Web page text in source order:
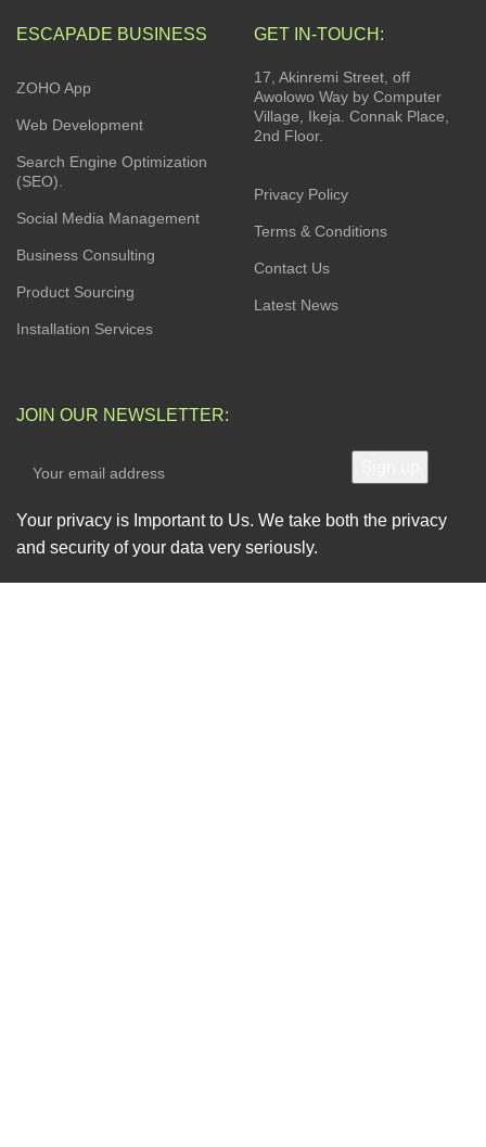
ESCAPADE BUSINESS
ZOHO App
Web Development
Search Engine Optimization
(SEO).
Social Media Management
Business Consulting
Product Sourcing
Installation Services
GET IN-TOUCH:
17, Akinremi Street, off
Awolowo Way by Computer
Village, Ikeja. Connak Place,
2nd Floor.
Privacy Policy
Terms & Conditions
Contact Us
Latest News
JOIN OUR NEWSLETTER:
Your privacy is Important to Us. We take both the privacy
and security of your data very seriously.